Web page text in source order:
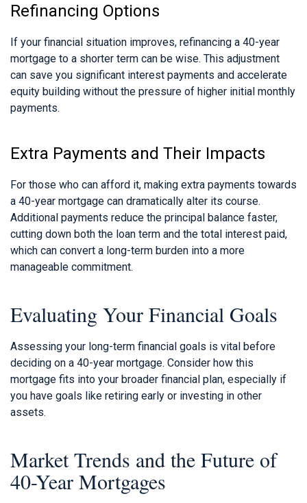
Refinancing Options
If your financial situation improves, refinancing a 40-year
mortgage to a shorter term can be wise. This adjustment
can save you significant interest payments and accelerate
equity building without the pressure of higher initial monthly
payments.
Extra Payments and Their Impacts
For those who can afford it, making extra payments towards
a 40-year mortgage can dramatically alter its course.
Additional payments reduce the principal balance faster,
cutting down both the loan term and the total interest paid,
which can convert a long-term burden into a more
manageable commitment.
Evaluating Your Financial Goals
Assessing your long-term financial goals is vital before
deciding on a 40-year mortgage. Consider how this
mortgage fits into your broader financial plan, especially if
you have goals like retiring early or investing in other
assets.
Market Trends and the Future of
40-Year Mortgages